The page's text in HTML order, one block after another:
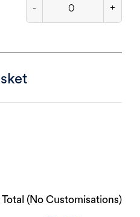
- +
Total (No Customisations)